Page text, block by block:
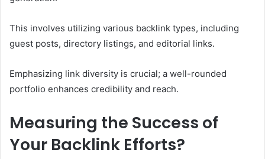
This involves utilizing various backlink types, including
guest posts, directory listings, and editorial links.
Emphasizing link diversity is crucial; a well-rounded
portfolio enhances credibility and reach.
Measuring the Success of
Your Backlink Efforts?